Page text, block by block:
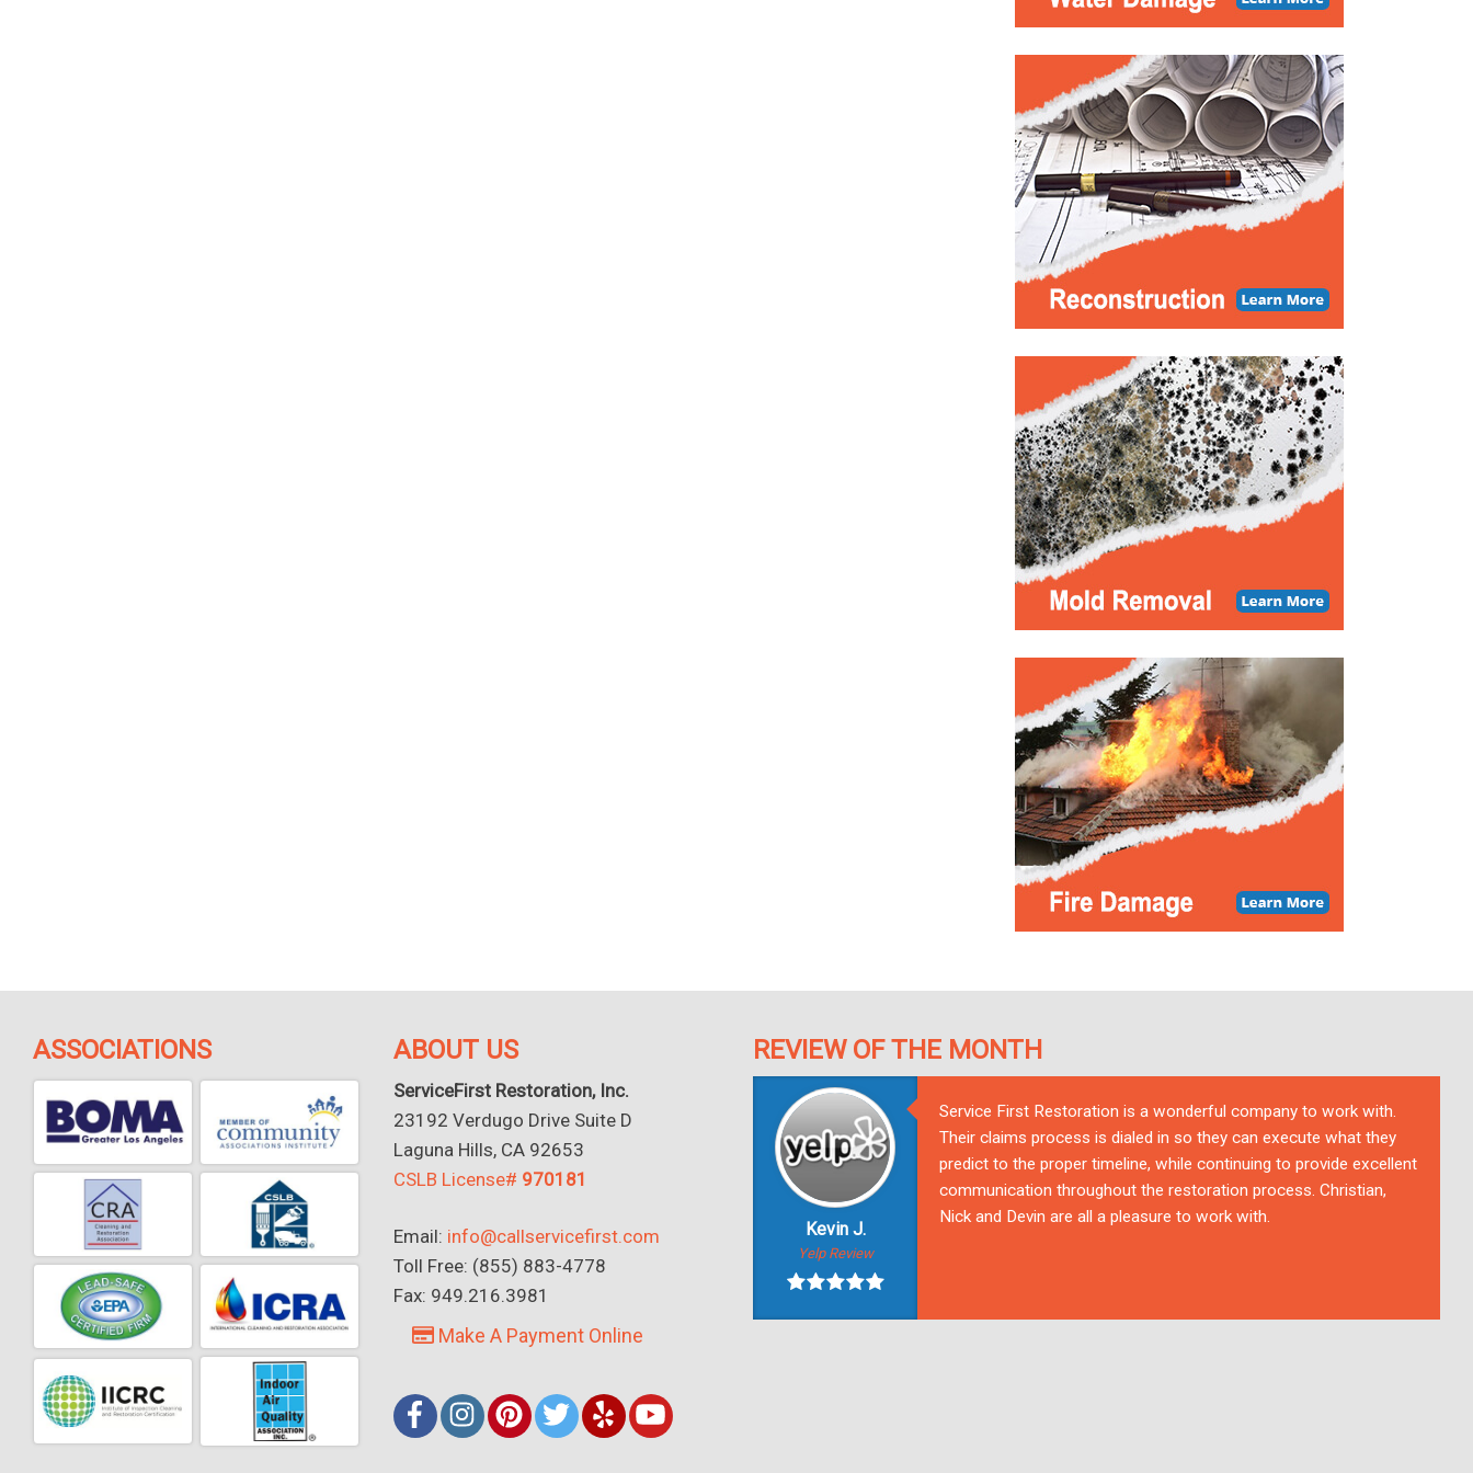
ASSOCIATIONS ABOUT US
ServiceFirst Restoration, Inc.
23192 Verdugo Drive Suite D
Laguna Hills, CA 92653
CSLB License# 970181
Email: info@callservicefirst.com
Toll Free: (855) 883-4778
Fax: 949.216.3981
Make A Payment Online
REVIEW OF THE MONTH
Kevin J.
Yelp Review
Service First Restoration is a wonderful company to work with.
Their claims process is dialed in so they can execute what they
predict to the proper timeline, while continuing to provide excellent
communication throughout the restoration process. Christian,
Nick and Devin are all a pleasure to work with.